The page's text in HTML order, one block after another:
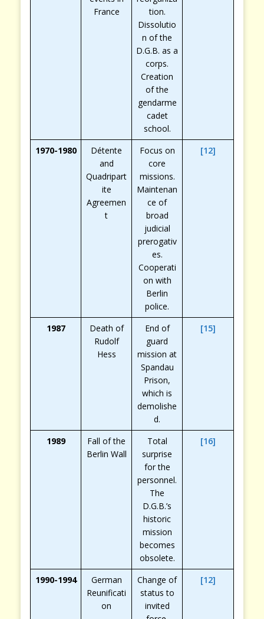
France
tion.
Dissolutio
n of the
D.G.B. as a
corps.
Creation
of the
gendarme
cadet
school.
1970-1980
Détente
and
Quadripart
ite
Agreemen
t
Focus on
core
missions.
Maintenan
ce of
broad
judicial
prerogativ
es.
Cooperati
on with
Berlin
police.
[12]
1987
Death of
Rudolf
Hess
End of
guard
mission at
Spandau
Prison,
which is
demolishe
d.
[15]
1989
Fall of the
Berlin Wall
Total
surprise
for the
personnel.
The
D.G.B.’s
historic
mission
becomes
obsolete.
[16]
1990-1994
German
Reunificati
on
Change of
status to
invited
[12]